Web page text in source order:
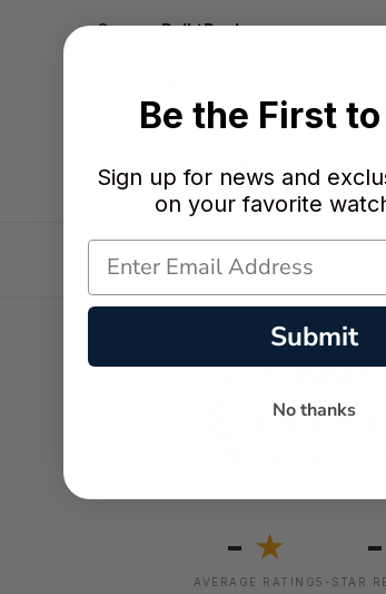
Crown: Pull / Push
- ★
AVERAGE RATING
-
5-STAR
Be the First
Sign up for news and
on your favorite
Submit
No thanks